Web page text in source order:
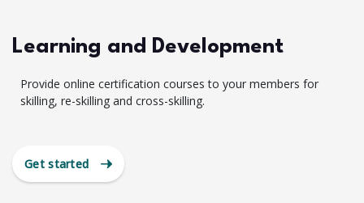
Learning and Development
Provide online certification courses to your members for
skilling, re-skilling and cross-skilling.
Get started